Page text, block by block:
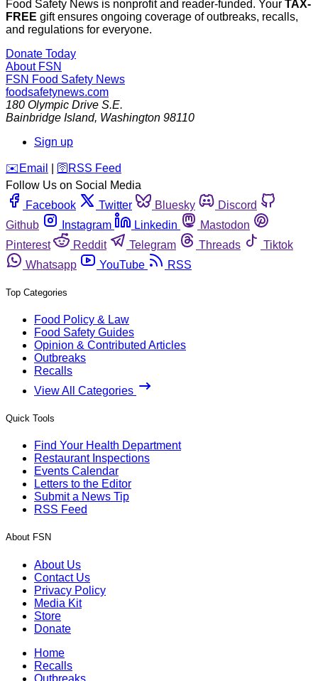
Food Safety News is nonprofit and reader-funded. Your TAX-
FREE gift ensures ongoing coverage of outbreaks, recalls,
and regulations for everyone.
Donate Today
About FSN
FSN Food Safety News
foodsafetynews.com
180 Olympic Drive S.E.
Bainbridge Island, Washington 98110
Sign up
️✉️ Email 🛜 RSS Feed
Follow Us on Social Media
Facebook
Twitter Bluesky
Discord
Github
Instagram Linkedin
Mastodon
Pinterest
Reddit Telegram Threads
Tiktok
Whatsapp
YouTube RSS
Top Categories
Food Policy & Law
Food Safety Guides
Opinion & Contributed Articles
Outbreaks
Recalls
View All Categories
Quick Tools
Find Your Health Department
Restaurant Inspections
Events Calendar
Letters to the Editor
Submit a News Tip
RSS Feed
About FSN
About Us
Contact Us
Privacy Policy
Media Kit
Store
Donate
Home
Recalls
Outbreaks